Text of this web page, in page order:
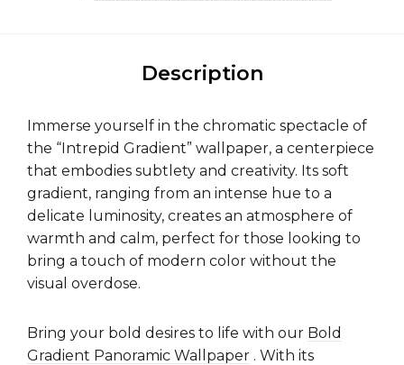
Description
Immerse yourself in the chromatic spectacle of
the “Intrepid Gradient” wallpaper, a centerpiece
that embodies subtlety and creativity. Its soft
gradient, ranging from an intense hue to a
delicate luminosity, creates an atmosphere of
warmth and calm, perfect for those looking to
bring a touch of modern color without the
visual overdose.
Bring your bold desires to life with our Bold
Gradient Panoramic Wallpaper . With its